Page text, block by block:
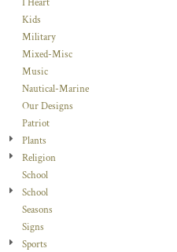
I Heart
Kids
Military
Mixed-Misc
Music
Nautical-Marine
Our Designs
Patriot
Plants
Religion
School
School
Seasons
Signs
Sports